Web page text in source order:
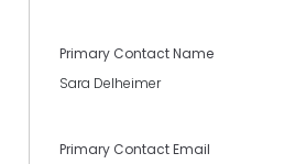
Primary Contact Name
Sara Delheimer
Primary Contact Email